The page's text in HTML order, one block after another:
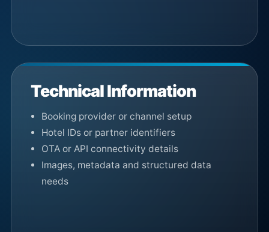
Technical Information
Booking provider or channel setup
Hotel IDs or partner identifiers
OTA or API connectivity details
Images, metadata and structured data
needs